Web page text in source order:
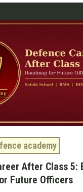
academy
After Class 5:
Future Officers